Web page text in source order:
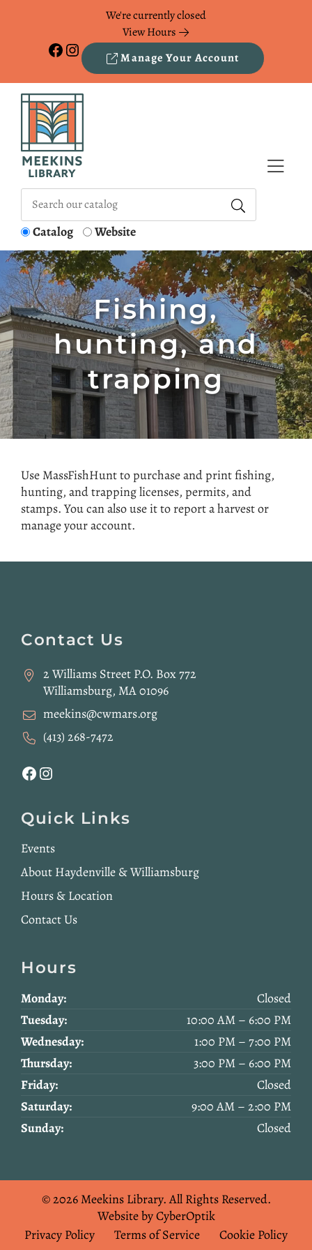
We're currently closed
View Hours
Facebook Instagram Manage Your Account
Catalog Website
Fishing,
hunting, and
trapping
Use MassFishHunt to purchase and print fishing,
hunting, and trapping licenses, permits, and
stamps. You can also use it to report a harvest or
manage your account.
Footer
Contact Us
2 Williams Street P.O. Box 772
Williamsburg, MA 01096
meekins@cwmars.org
(413) 268-7472
Facebook Instagram
Quick Links
Events
About Haydenville & Williamsburg
Hours & Location
Contact Us
Hours
Monday:
Closed
Tuesday:
10:00 AM – 6:00 PM
Wednesday:
1:00 PM – 7:00 PM
Thursday:
3:00 PM – 6:00 PM
Friday:
Closed
Saturday:
9:00 AM – 2:00 PM
Sunday:
Closed
© 2026 Meekins Library.All Rights Reserved.
Website by CyberOptik
Privacy Policy
Terms of Service
Cookie Policy